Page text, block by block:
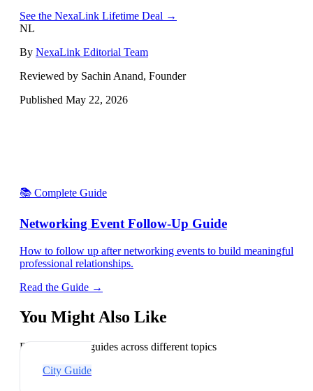
See the NexaLink Lifetime Deal →
NL
By NexaLink Editorial Team
Reviewed by Sachin Anand, Founder
Published May 22, 2026
📚 Complete Guide
Networking Event Follow-Up Guide
How to follow up after networking events to build meaningful
professional relationships.
Read the Guide →
You Might Also Like
Explore related guides across different topics
City Guide